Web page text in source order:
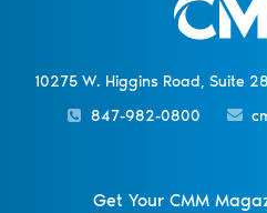
10275 W. Higgins Road, Suite
847-982-0800
Get Your CMM